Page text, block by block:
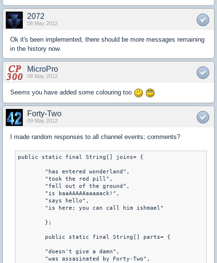
2072
08 May 2012
Ok it's been implemented, there should be more messages remaining
in the history now.
MicroPro
08 May 2012
Seems you have added some colouring too
Forty-Two
09 May 2012
I made random responses to all channel events; comments?
public static final String[] joins= {